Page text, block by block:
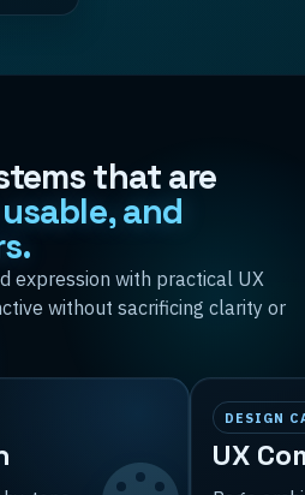
that are
and
expression with practical UX
without sacrificing clarity or
DESIGN
UX